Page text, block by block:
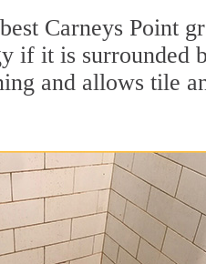
Carneys Point
if it is surrounded
and allows tile